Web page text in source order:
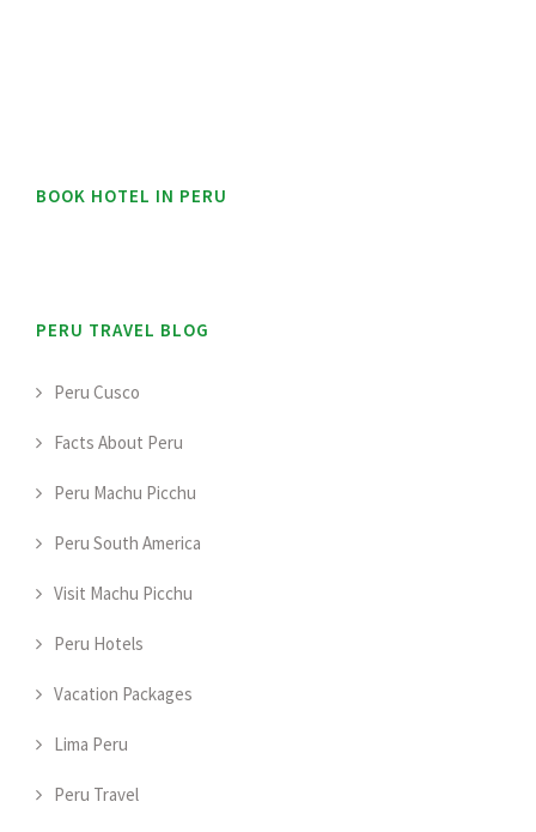
BOOK HOTEL IN PERU
PERU TRAVEL BLOG
Peru Cusco
Facts About Peru
Peru Machu Picchu
Peru South America
Visit Machu Picchu
Peru Hotels
Vacation Packages
Lima Peru
Peru Travel